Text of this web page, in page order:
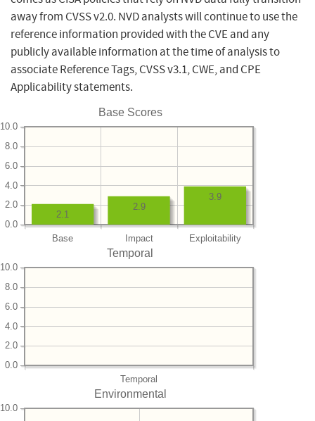
away from CVSS v2.0. NVD analysts will continue to use the
reference information provided with the CVE and any
publicly available information at the time of analysis to
associate Reference Tags, CVSS v3.1, CWE, and CPE
Applicability statements.
Base Scores
Base Impact Exploitability
0.0
2.0
4.0
6.0
8.0
10.0
3.9
2.9
2.1
Temporal
Temporal
0.0
2.0
4.0
6.0
8.0
10.0
Environmental
10.0